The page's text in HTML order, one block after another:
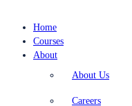
Home
Courses
About
About Us
Careers